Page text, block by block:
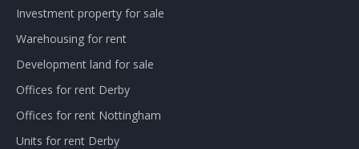
Investment property for sale
Warehousing for rent
Development land for sale
Offices for rent Derby
Offices for rent Nottingham
Units for rent Derby